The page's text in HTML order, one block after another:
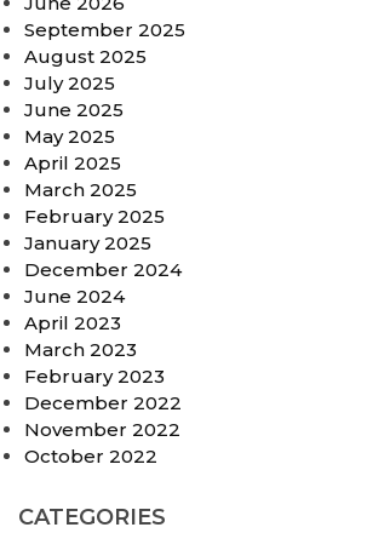
September 2025
August 2025
July 2025
June 2025
May 2025
April 2025
March 2025
February 2025
January 2025
December 2024
June 2024
April 2023
March 2023
February 2023
December 2022
November 2022
October 2022
CATEGORIES